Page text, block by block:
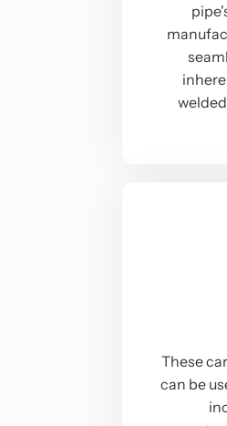
These
can be